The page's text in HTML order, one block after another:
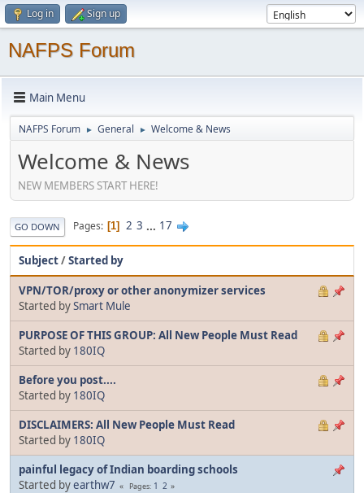
Log in Sign up
NAFPS Forum
Main Menu
NAFPS Forum ► General ► Welcome & News
Welcome & News
NEW MEMBERS START HERE!
GO DOWN Pages 1 2 3 ... 17
Subject/Started by
VPN/TOR/proxy or other anonymizer services
Started bySmart Mule
PURPOSE OF THIS GROUP: All New People Must Read
Started by 180IQ
Before you post....
Started by 180IQ
DISCLAIMERS: All New People Must Read
Started by 180IQ
painful legacy of Indian boarding schools
Started byearthw7 Pages 1 2